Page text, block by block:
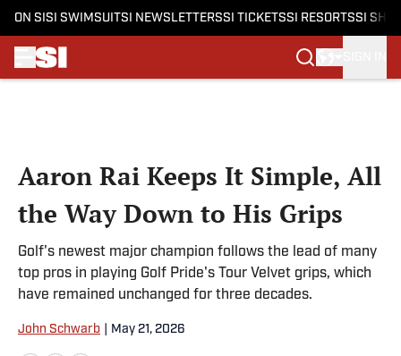
ON SI SI SWIMSUITSI NEWSLETTERSSI TICKETSSI RESORTSSI
Aaron Rai Keeps It Simple, All
the Way Down to His Grips
Golf's newest major champion follows the lead of many
top pros in playing Golf Pride's Tour Velvet grips, which
have remained unchanged for three decades.
John Schwarb May 21, 2026